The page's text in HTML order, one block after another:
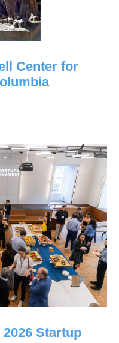
Center for
Startup